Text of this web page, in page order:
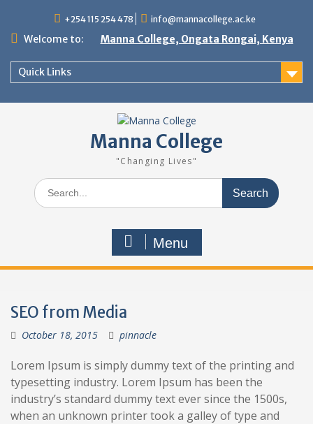
content
+254 115 254 478 info@mannacollege.ac.ke
Welcome to: Manna College, Ongata Rongai, Kenya
Quick Links
Manna College
"Changing Lives"
Search
for:
Menu
SEO from Media
October 18, 2015 pinnacle
Lorem Ipsum is simply dummy text of the printing and
typesetting industry. Lorem Ipsum has been the
industry’s standard dummy text ever since the 1500s,
when an unknown printer took a galley of type and